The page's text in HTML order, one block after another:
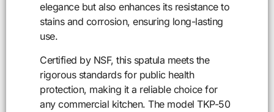
elegance but also enhances its resistance to
stains and corrosion, ensuring long-lasting
use.
Certified by NSF, this spatula meets the
rigorous standards for public health
protection, making it a reliable choice for
any commercial kitchen. The model TKP-50